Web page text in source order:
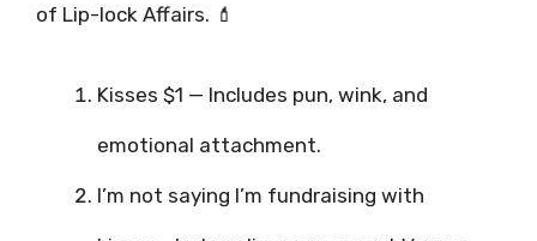
of Lip-lock Affairs. 💄
Kisses $1 — Includes pun, wink, and
emotional attachment.
I’m not saying I’m fundraising with